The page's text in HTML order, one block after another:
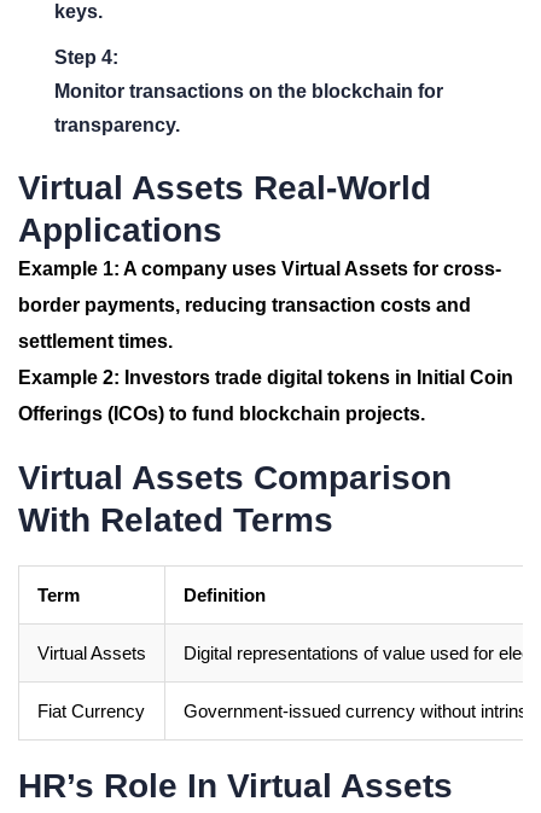
keys.
Step 4:
Monitor transactions on the blockchain for
transparency.
Virtual Assets Real-World
Applications
Example 1: A company uses Virtual Assets for cross-
border payments, reducing transaction costs and
settlement times.
Example 2: Investors trade digital tokens in Initial Coin
Offerings (ICOs) to fund blockchain projects.
Virtual Assets Comparison
With Related Terms
Term Definition
Virtual Assets Digital representations of value used for
Fiat Currency Government-issued currency without
HR’s Role In Virtual Assets